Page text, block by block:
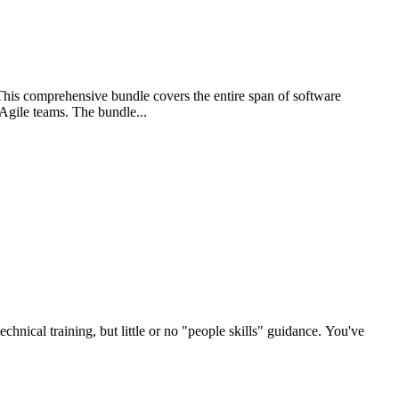
comprehensive bundle covers the entire span of software
teams. The bundle...
training, but little or no "people skills" guidance. You've